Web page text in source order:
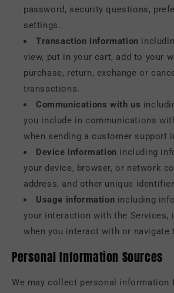
password, security questions,
settings.
Transaction information
view, put in your cart, add to your
purchase, return, exchange or
transactions.
Communications with us
you include in communications
when sending a customer support
Device information including
your device, browser, or network
address, and other unique
Usage information including
your interaction with the Services,
when you interact with or navigate
Personal Information Sources
We may collect personal